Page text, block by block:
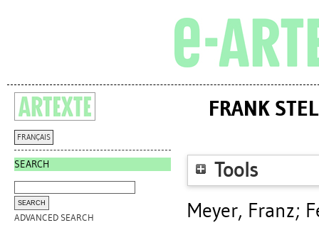
FRANÇAIS
SEARCH
ADVANCED SEARCH
FRANK
Tools
Meyer, Franz;